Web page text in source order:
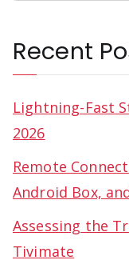
Recent
Lightning-Fast
2026
Remote
Android Box,
Assessing the
Tivimate